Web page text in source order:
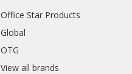
Office Star Products
Global
OTG
View all brands